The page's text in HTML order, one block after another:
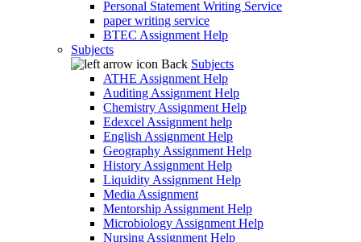
Personal Statement Writing Service
paper writing service
BTEC Assignment Help
Subjects
Back Subjects
ATHE Assignment Help
Auditing Assignment Help
Chemistry Assignment Help
Edexcel Assignment help
English Assignment Help
Geography Assignment Help
History Assignment Help
Liquidity Assignment Help
Media Assignment
Mentorship Assignment Help
Microbiology Assignment Help
Nursing Assignment Help